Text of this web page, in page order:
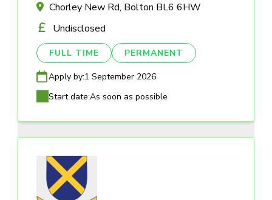
Chorley New Rd, Bolton BL6 6HW
Undisclosed
FULL TIME PERMANENT
Apply by:1 September 2026
Start date:As soon as possible